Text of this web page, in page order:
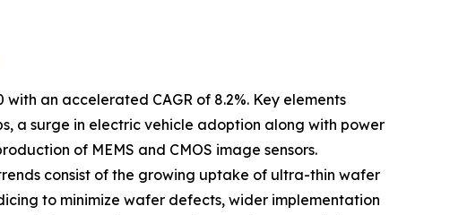
an accelerated CAGR of 8.2%. Key elements
a surge in electric vehicle adoption along with power
of MEMS and CMOS image sensors.
consist of the growing uptake of ultra-thin wafer
to minimize wafer defects, wider implementation